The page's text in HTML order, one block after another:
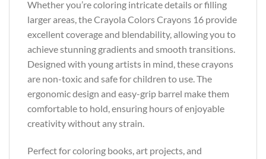
Whether you’re coloring intricate details or filling
larger areas, the Crayola Colors Crayons 16 provide
excellent coverage and blendability, allowing you to
achieve stunning gradients and smooth transitions.
Designed with young artists in mind, these crayons
are non-toxic and safe for children to use. The
ergonomic design and easy-grip barrel make them
comfortable to hold, ensuring hours of enjoyable
creativity without any strain.
Perfect for coloring books, art projects, and